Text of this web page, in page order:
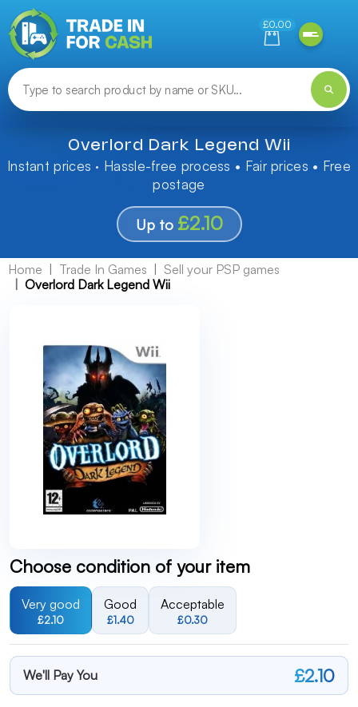
£0.00
Overlord Dark Legend Wii
Instant prices · Hassle-free process • Fair prices • Free
postage
Up to £2.10
Home Trade In Games
Sell your PSP games
Overlord Dark Legend Wii
Choose condition of your item
Very good
£2.10
Good
£1.40
Acceptable
£0.30
We'll Pay You £2.10